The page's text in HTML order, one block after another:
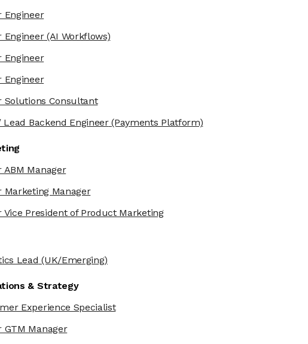
Engineer
Engineer(AI Workflows)
Engineer
Engineer
Solutions Consultant
Lead Backend Engineer(Payments Platform)
ABM Manager
Marketing Manager
Vice President of Product Marketing
Lead (UK/Emerging)
& Strategy
Experience Specialist
GTM Manager